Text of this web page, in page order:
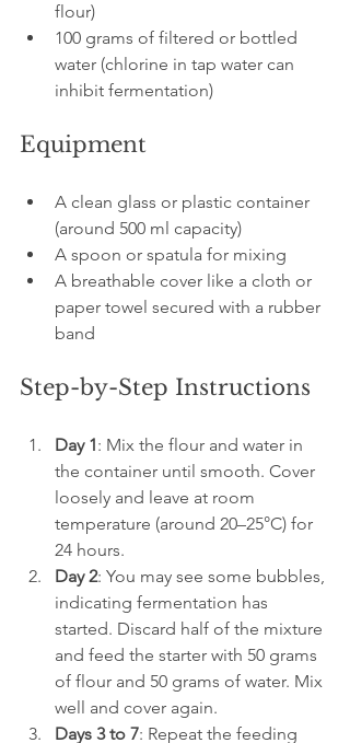
flour)
100 grams of filtered or bottled
water (chlorine in tap water can
inhibit fermentation)
Equipment
A clean glass or plastic container
(around 500 ml capacity)
A spoon or spatula for mixing
A breathable cover like a cloth or
paper towel secured with a rubber
band
Step-by-Step Instructions
Day 1: Mix the flour and water in
the container until smooth. Cover
loosely and leave at room
temperature (around 20–25°C) for
24 hours.
Day 2: You may see some bubbles,
indicating fermentation has
started. Discard half of the mixture
and feed the starter with 50 grams
of flour and 50 grams of water. Mix
well and cover again.
Days 3 to 7: Repeat the feeding